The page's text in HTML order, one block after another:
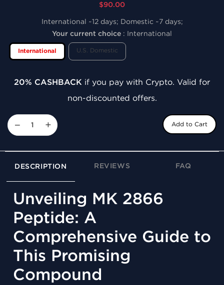
$90.00
International ~12 days; Domestic ~7 days;
Your current choice : International
International U.S. Domestic
20% CASHBACK if you pay with Crypto. Valid for
non-discounted offers.
− + Add to Cart
DESCRIPTION REVIEWS FAQ
Unveiling MK 2866
Peptide: A
Comprehensive Guide to
This Promising
Compound